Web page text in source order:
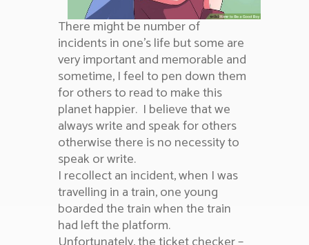
There might be number of
incidents in one’s life but some are
very important and memorable and
sometime, I feel to pen down them
for others to read to make this
planet happier. I believe that we
always write and speak for others
otherwise there is no necessity to
speak or write.
I recollect an incident, when I was
travelling in a train, one young
boarded the train when the train
had left the platform.